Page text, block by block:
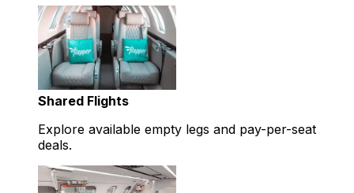
Shared Flights
Explore available empty legs and pay-per-seat
deals.